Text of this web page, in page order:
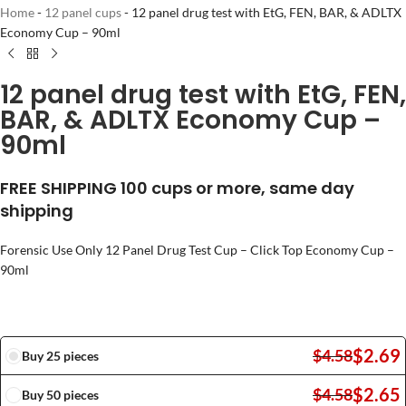
Home- 12 panel cups- 12 panel drug test with EtG, FEN, BAR, & ADLTX
Economy Cup – 90ml
12 panel drug test with EtG, FEN,
BAR, & ADLTX Economy Cup –
90ml
FREE SHIPPING 100 cups or more, same day
shipping
Forensic Use Only 12 Panel Drug Test Cup – Click Top Economy Cup –
90ml
Buy 25 pieces $4.58$2.69
Buy 50 pieces $4.58$2.65